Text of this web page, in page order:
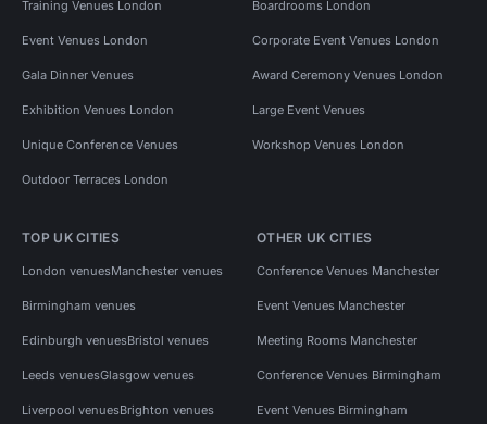
Training Venues London Boardrooms London
Event Venues London Corporate Event Venues London
Gala Dinner Venues Award Ceremony Venues London
Exhibition Venues London Large Event Venues
Unique Conference Venues Workshop Venues London
Outdoor Terraces London
TOP UK CITIES
London venuesManchester venues
Birmingham venues
Edinburgh venuesBristol venues
Leeds venuesGlasgow venues
Liverpool venuesBrighton venues
OTHER UK CITIES
Conference Venues Manchester
Event Venues Manchester
Meeting Rooms Manchester
Conference Venues Birmingham
Event Venues Birmingham